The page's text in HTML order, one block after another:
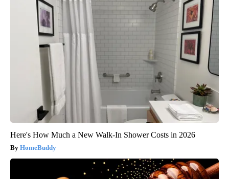
Here's How Much a New Walk-In Shower Costs in 2026
HomeBuddy